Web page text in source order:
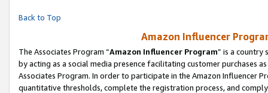
Back to Top
Amazon Influencer
The Associates Program “Amazon Influencer Program” is a country
by acting as a social media presence facilitating customer purchases
Associates Program. In order to participate in the Amazon Influencer
quantitative thresholds, complete the registration process, and